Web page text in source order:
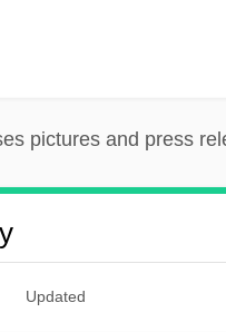
pictures and press
Updated